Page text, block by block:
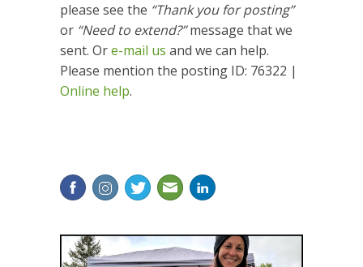
please see the “Thank you for posting”
or “Need to extend?”message that we
sent. Ore-mail us and we can help.
Please mention the posting ID: 76322 |
Online help.